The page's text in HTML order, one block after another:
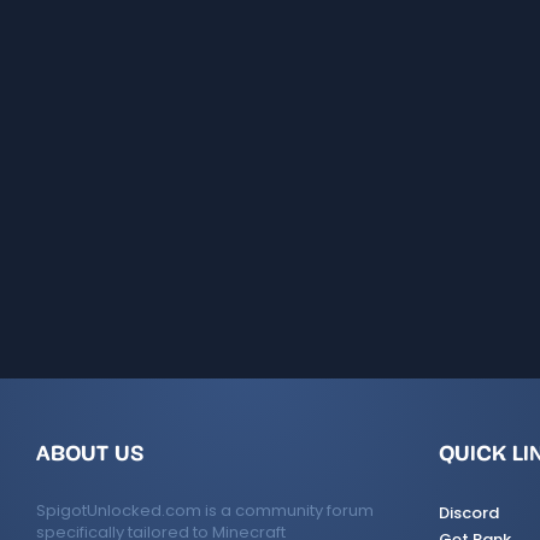
ABOUT US
SpigotUnlocked.com is a community forum
specifically tailored to Minecraft
QUICK
Discord